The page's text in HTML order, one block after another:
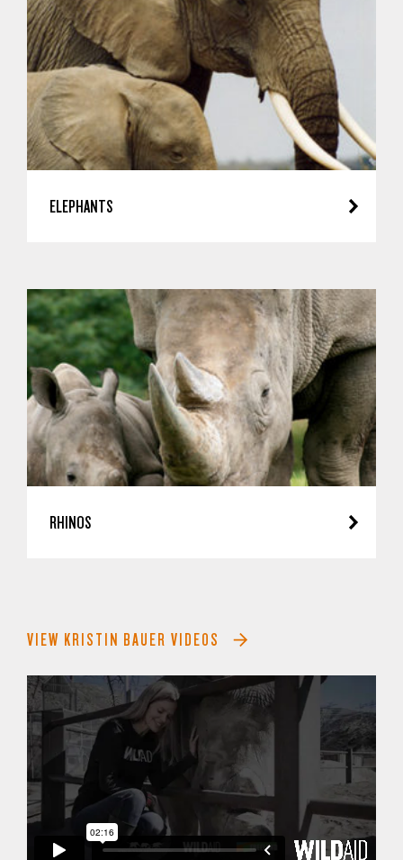
ELEPHANTS
RHINOS
VIEW KRISTIN BAUER VIDEOS